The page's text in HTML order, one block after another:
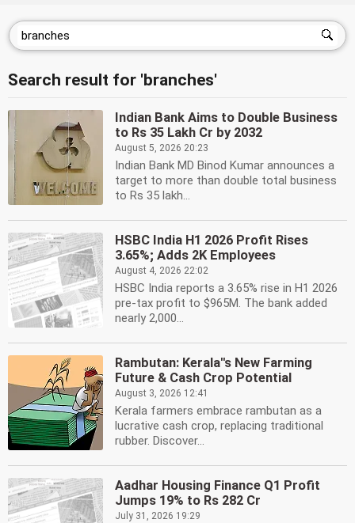
Search result for 'branches'
Indian Bank Aims to Double Business
to Rs 35 Lakh Cr by 2032
August 5, 2026 20:23
Indian Bank MD Binod Kumar announces a
target to more than double total business
to Rs 35 lakh...
HSBC India H1 2026 Profit Rises
3.65%; Adds 2K Employees
August 4, 2026 22:02
HSBC India reports a 3.65% rise in H1 2026
pre-tax profit to $965M. The bank added
nearly 2,000...
Rambutan: Kerala''s New Farming
Future & Cash Crop Potential
August 3, 2026 12:41
Kerala farmers embrace rambutan as a
lucrative cash crop, replacing traditional
rubber. Discover...
Aadhar Housing Finance Q1 Profit
Jumps 19% to Rs 282 Cr
July 31, 2026 19:29